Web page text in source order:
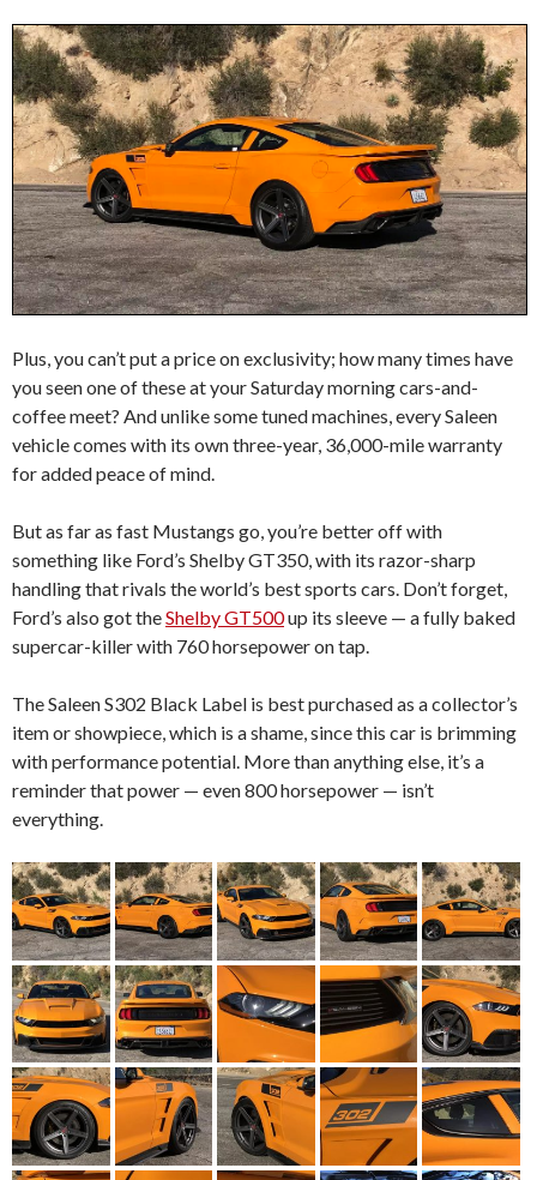
Plus, you can’t put a price on exclusivity; how many times have
you seen one of these at your Saturday morning cars-and-
coffee meet? And unlike some tuned machines, every Saleen
vehicle comes with its own three-year, 36,000-mile warranty
for added peace of mind.
But as far as fast Mustangs go, you’re better off with
something like Ford’s Shelby GT350, with its razor-sharp
handling that rivals the world’s best sports cars. Don’t forget,
Ford’s also got theShelby GT500up its sleeve — a fully baked
supercar-killer with 760 horsepower on tap.
The Saleen S302 Black Label is best purchased as a collector’s
item or showpiece, which is a shame, since this car is brimming
with performance potential. More than anything else, it’s a
reminder that power — even 800 horsepower — isn’t
everything.